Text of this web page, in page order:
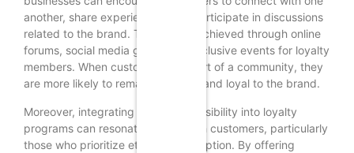
another, share experiences, and participate in discussions
related to the brand. This can be achieved through online
forums, social media groups, or exclusive events for loyalty
members. When customers feel part of a community, they
are more likely to remain engaged and loyal to the brand.
Moreover, integrating social responsibility into loyalty
programs can resonate deeply with customers, particularly
those who prioritize ethical consumption. By offering